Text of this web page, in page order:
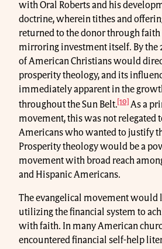
with Oral Roberts and his
doctrine, wherein tithes and
returned to the donor through
mirroring investment itself. By the
of American Christians would
prosperity theology, and its
immediately apparent in the
throughout the Sun Belt. [10] As a
movement, this was not relegated
Americans who wanted to justify
Prosperity theology would be a
movement with broad reach
and Hispanic Americans.
The evangelical movement would
utilizing the financial system to
with faith. In many American
encountered financial self-help